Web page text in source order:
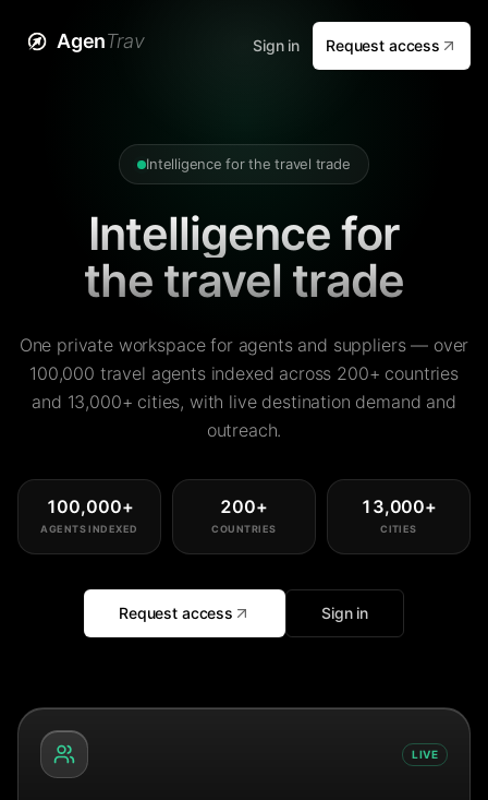
AgenTrav Sign in Request access
Intelligence for the travel trade
Intelligence for
the travel trade
One private workspace for agents and suppliers — over
100,000 travel agents indexed across 200+ countries
and 13,000+ cities, with live destination demand and
outreach.
100,000+
AGENTS INDEXED
200+
COUNTRIES
13,000+
CITIES
Request access Sign in
LIVE